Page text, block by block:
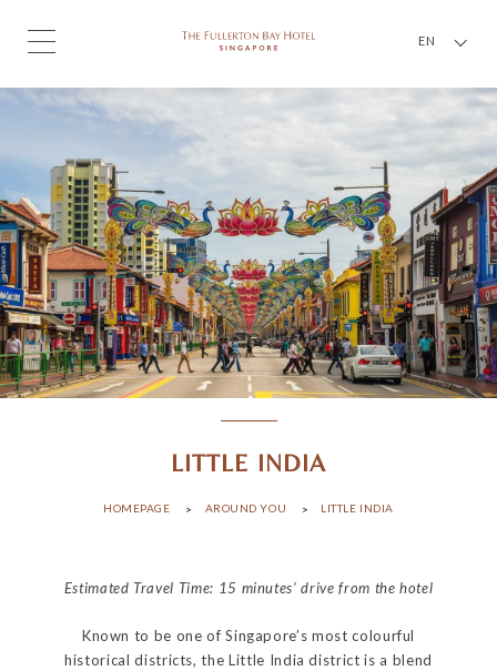
EN
LITTLE INDIA
HOMEPAGE AROUND YOU LITTLE INDIA
Estimated Travel Time: 15 minutes' drive from the hotel
Known to be one of Singapore’s most colourful
historical districts, the Little India district is a blend